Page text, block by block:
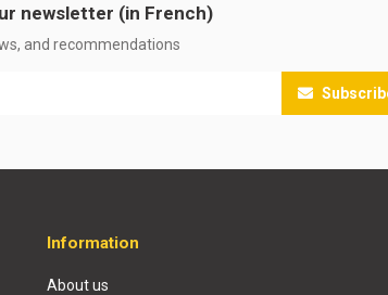
newsletter (in French)
and recommendations
Information
About us